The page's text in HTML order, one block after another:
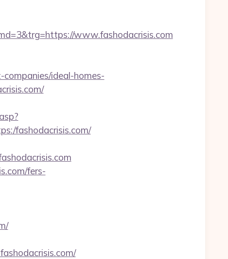
www.fashodacrisis.com
ideal-homes-
fashodacrisis.com/
fers-